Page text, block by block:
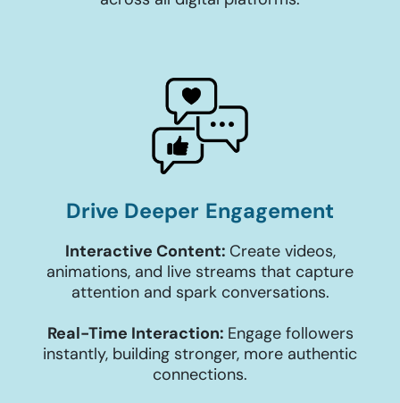
Drive Deeper Engagement
Interactive Content: Create videos,
animations, and live streams that capture
attention and spark conversations.
Real-Time Interaction: Engage followers
instantly, building stronger, more authentic
connections.